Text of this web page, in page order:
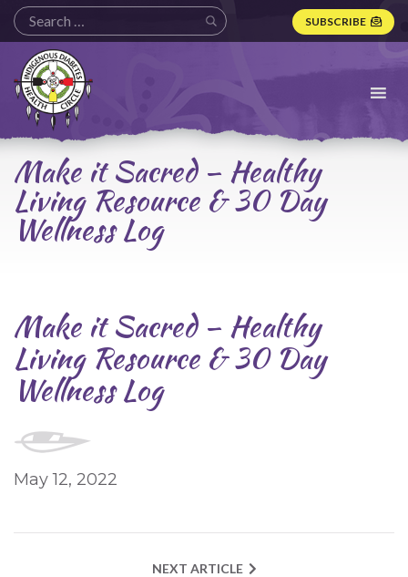
SUBSCRIBE
Indigenous
Diabetes
Health
Circle
Logo
Make it Sacred – Healthy
Living Resource & 30 Day
Wellness Log
Make it Sacred – Healthy
Living Resource & 30 Day
Wellness Log
May 12, 2022
NEXT ARTICLE